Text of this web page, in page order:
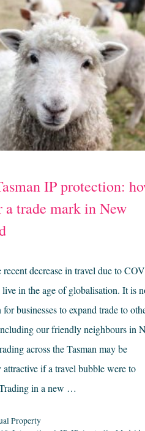
IP protection:
a trade mark in New
recent decrease in travel due to
in the age of globalisation. It is
businesses to expand trade to
our friendly neighbours in
across the Tasman may be
if a travel bubble were to
in a new …
Property